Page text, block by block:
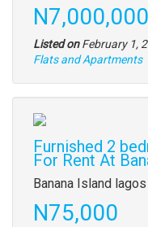
Price
N7,000,000
Listed onFebruary 1,
Type
Flats and Apartments
Images
(old
field)
Furnished 2
For Rent At
Property
full
description
Banana Island
Price
N75,000